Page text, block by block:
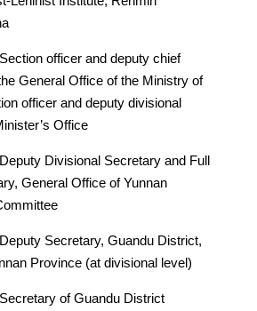
officer and deputy chief
General Office of the Ministry of
officer and deputy divisional
Office
Divisional Secretary and Full
General Office of Yunnan
Secretary, Guandu District,
Province (at divisional level)
of Guandu District